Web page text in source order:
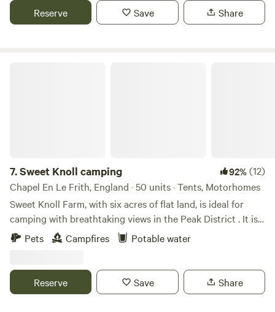
entrance ​Firepits are permitted provided they are raised off
the ground sufficiently to protect the grass. The site is Dog
Reserve Save Share
7.Sweet Knoll camping 92%(12)
Chapel En Le Frith, England · 50 units · Tents, Motorhomes
Sweet Knoll Farm, with six acres of flat land, is ideal for
camping with breathtaking views in the Peak District . It is
great for walking, cycling, horse riding and caving. Next to
a working farm, it is surrounded by sheep grazing and is
away is famous for its caverns blue john and speedwell. The
campsite has toilets and showers,washing up facilities
Pets Campfires Potable water
Reserve Save Share